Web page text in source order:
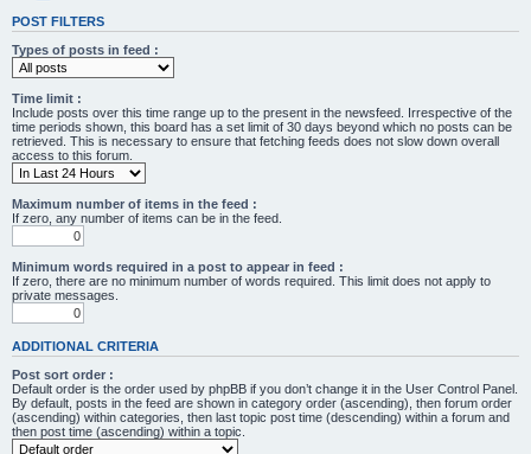
POST FILTERS
Types of posts in feed :
Time limit :
Include posts over this time range up to the present in the newsfeed. Irrespective of the
time periods shown, this board has a set limit of 30 days beyond which no posts can be
retrieved. This is necessary to ensure that fetching feeds does not slow down overall
access to this forum.
Maximum number of items in the feed :
If zero, any number of items can be in the feed.
Minimum words required in a post to appear in feed :
If zero, there are no minimum number of words required. This limit does not apply to
private messages.
ADDITIONAL CRITERIA
Post sort order :
Default order is the order used by phpBB if you don’t change it in the User Control Panel.
By default, posts in the feed are shown in category order (ascending), then forum order
(ascending) within categories, then last topic post time (descending) within a forum and
then post time (ascending) within a topic.